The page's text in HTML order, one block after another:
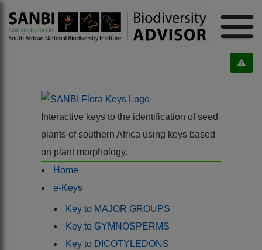
Interactive keys to the identification of seed
plants of southern Africa using keys based
on plant morphology.
Home
e-Keys
Key to MAJOR GROUPS
Key to GYMNOSPERMS
Key to DICOTYLEDONS